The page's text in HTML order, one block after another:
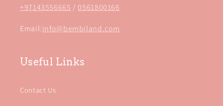
+97143556665 / 0561800166
Email:info@bembiland.com
Useful Links
Contact Us